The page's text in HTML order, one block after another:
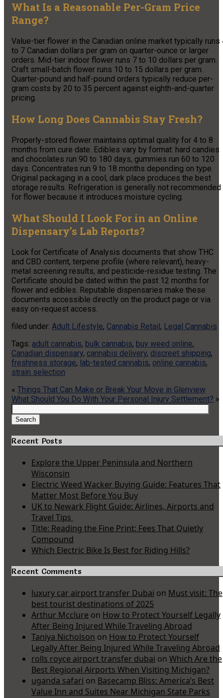
What Is a Reasonable Per-Gram Price
Range?
Value-tier flower in the Canadian online market typically runs
to 7 Canadian dollars per gram on quarter-ounce or larger
orders. Mid-tier indoor flower runs 7 to 10 dollars per gram.
Craft small-batch flower runs 10 to 15 dollars per gram.
Quarter-pound and half-pound orders typically reduce per-
gram costs by 20 to 35 percent against eighth-and-quarter
pricing.
How Long Does Cannabis Stay Fresh?
Properly-stored flower maintains optimal quality for 4 to 8
months from cure date. Edibles vary by format: hard candies
and chocolates run 90 to 180 days, gummies run 60 to 120
days. Concentrates run 9 to 18 months depending on type.
Original packaging in a cool, dark place produces the best
storage results. Refrigeration is generally not recommended
for flower because it introduces moisture cycling.
What Should I Look For in an Online
Dispensary’s Lab Reports?
Look for Certificate of Analysis documents that show THC
and CBD content, terpene profile (where relevant), heavy-
metal screening results, and pesticide-residue testing. The
Certificate should be dated within the past 12 months for
flower and edibles. Reputable dispensaries make these
documents accessible directly on the product page or via
easy on-request access.
filed under: Adult Lifestyle, Cannabis Retail , Legal Cannabis
Tags: adult cannabis, bulk cannabis, buy weed online,
Canadian dispensary, cannabis delivery, discreet shipping,
freshness storage, lab-tested cannabis, online cannabis,
strain selection
« Things That Can Make or Break Your Move in Glenview
What Should You Do With Your Personal Injury Settlement? »
for:
Search
Recent Posts
Explore the Upper Peninsula and Northern
Wisconsin
Electric Weed Wacker Buying Guide: Features That
Matter Most Before You Buy
UK to Newark Flight Guide: Airlines, Airports and
Travel Tips
Title: Reading the Fine Print: Fees That Quietly
Compound
Which Electric Bike Is Best for Riding Hills?
Recent Comments
luxury car airport transfer Dubai on Must visit: The
best tourist destinations of 2025
Arthur Mcclure on How to Protect Yourself Legally
After Being Injured While Traveling Abroad
Taniya Nicholson on How to Protect Yourself
Legally After Being Injured While Traveling Abroad
rolls royce airport transfer dubai on Which Are the
Best Regional Airports When Visiting Michigan?
uganda safari on Basecamp Bliss: America’s Best
Value Inn and Suites Near Michigan State Parks